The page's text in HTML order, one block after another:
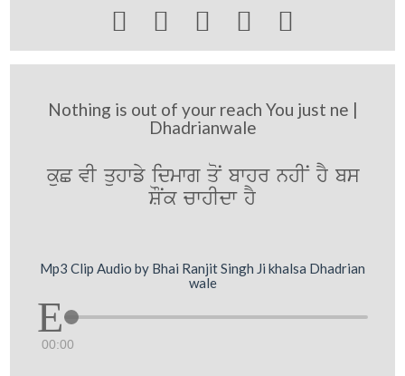
    
Nothing is out of your reach You just ne |
Dhadrianwale
kuC vI quhwfy idmwg qoN bwhr nhIN hY bs
SONk cwhIdw hY
Mp3 Clip Audio by Bhai Ranjit Singh Ji khalsa Dhadrian
wale
00:00